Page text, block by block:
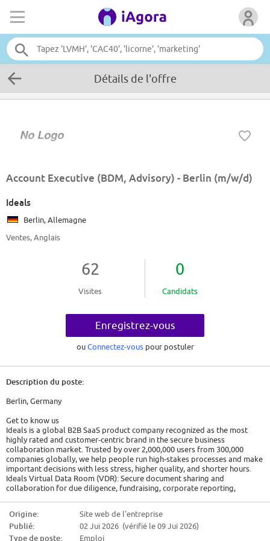
Détails de l'offre
Account Executive (BDM, Advisory) - Berlin (m/w/d)
Ideals
Berlin, Allemagne
Ventes, Anglais
62
Visites
0
Candidats
Enregistrez-vous
ouConnectez-vous pour postuler
Description du poste:
Berlin, Germany
Get to know us
Ideals is a global B2B SaaS product company recognized as the most
highly rated and customer-centric brand in the secure business
collaboration market. Trusted by over 2,000,000 users from 300,000
companies globally, we help people run high-stakes processes and make
important decisions with less stress, higher quality, and shorter hours.
Ideals Virtual Data Room (VDR): Secure document sharing and
collaboration for due diligence, fundraising, corporate reporting,
Ideals has been in the Virtual Data Room space since 2008 and has built a
trusted reputation with clients across multiple industries in Europe,
including Orcan Energy, E-Gruppe, Deloitte, and EY.
Origine:
Site web de l'entreprise
Publié:
02 Jui 2026 (vérifié le 09 Jui 2026)
Type de poste:
Emploi